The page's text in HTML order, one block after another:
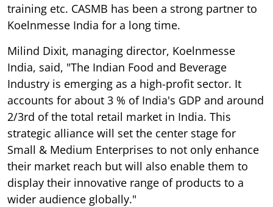
training etc. CASMB has been a strong partner to
Koelnmesse India for a long time.
Milind Dixit, managing director, Koelnmesse
India, said, "The Indian Food and Beverage
Industry is emerging as a high-profit sector. It
accounts for about 3 % of India's GDP and around
2/3rd of the total retail market in India. This
strategic alliance will set the center stage for
Small & Medium Enterprises to not only enhance
their market reach but will also enable them to
display their innovative range of products to a
wider audience globally."